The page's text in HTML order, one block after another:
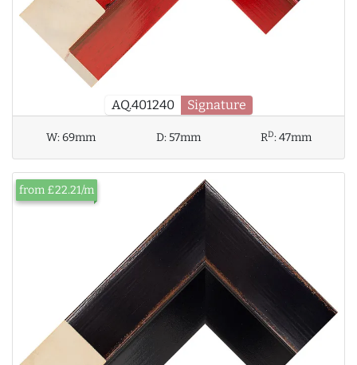
AQ.401240 Signature
W:69mm D:57mm RD:47mm
from £22.21/m